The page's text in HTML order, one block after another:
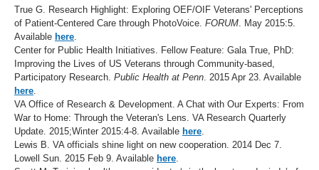
True G. Research Highlight: Exploring OEF/OIF Veterans' Perceptions
of Patient-Centered Care through PhotoVoice. FORUM . May 2015:5.
Available here
Center for Public Health Initiatives. Fellow Feature: Gala True, PhD:
Improving the Lives of US Veterans through Community-based,
Participatory Research. Public Health at Penn . 2015 Apr 23. Available
here
VA Office of Research & Development. A Chat with Our Experts: From
War to Home: Through the Veteran's Lens. VA Research Quarterly
Update. 2015;Winter 2015:4-8. Available here
Lewis B. VA officials shine light on new cooperation. 2014 Dec 7.
Lowell Sun. 2015 Feb 9. Available here